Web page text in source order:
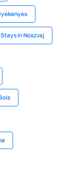
Stays in Noszvaj